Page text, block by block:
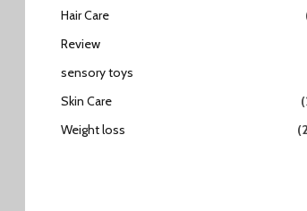
Hair Care
Review
sensory toys
Skin Care
Weight loss